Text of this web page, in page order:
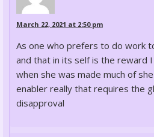
March 22, 2021 at 2:50 pm
As one who prefers to do work
and that in its self is the reward
when she was made much of
enabler really that requires the
disapproval